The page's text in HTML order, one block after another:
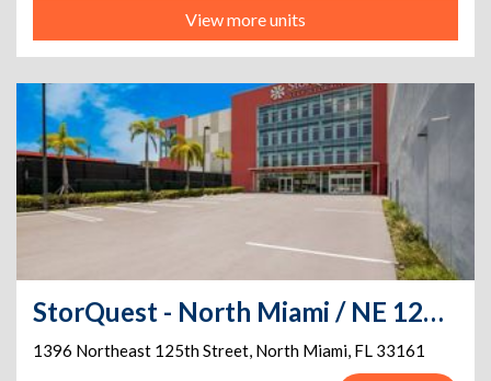
View more units
StorQuest - North Miami / NE 125th
1396 Northeast 125th Street, North Miami, FL 33161